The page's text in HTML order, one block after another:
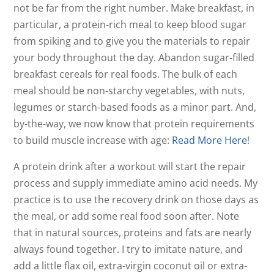
not be far from the right number. Make breakfast, in
particular, a protein-rich meal to keep blood sugar
from spiking and to give you the materials to repair
your body throughout the day. Abandon sugar-filled
breakfast cereals for real foods. The bulk of each
meal should be non-starchy vegetables, with nuts,
legumes or starch-based foods as a minor part. And,
by-the-way, we now know that protein requirements
to build muscle increase with age: Read More Here!
A protein drink after a workout will start the repair
process and supply immediate amino acid needs. My
practice is to use the recovery drink on those days as
the meal, or add some real food soon after. Note
that in natural sources, proteins and fats are nearly
always found together. I try to imitate nature, and
add a little flax oil, extra-virgin coconut oil or extra-